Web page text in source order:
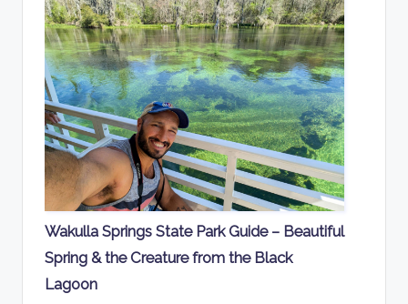
Wakulla Springs State Park Guide – Beautiful
Spring & the Creature from the Black
Lagoon